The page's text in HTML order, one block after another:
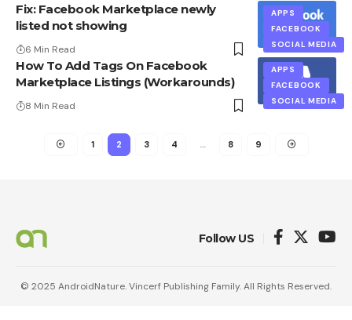
APPS
FACEBOOK
SOCIAL MEDIA
Fix: Facebook Marketplace newly
listed not showing
6 Min Read
APPS
FACEBOOK
SOCIAL MEDIA
How To Add Tags On Facebook
Marketplace Listings (Workarounds)
8 Min Read
1 2 3 4 … 8 9
Follow US
© 2025 AndroidNature. Vincerf Publishing Family. All Rights Reserved.